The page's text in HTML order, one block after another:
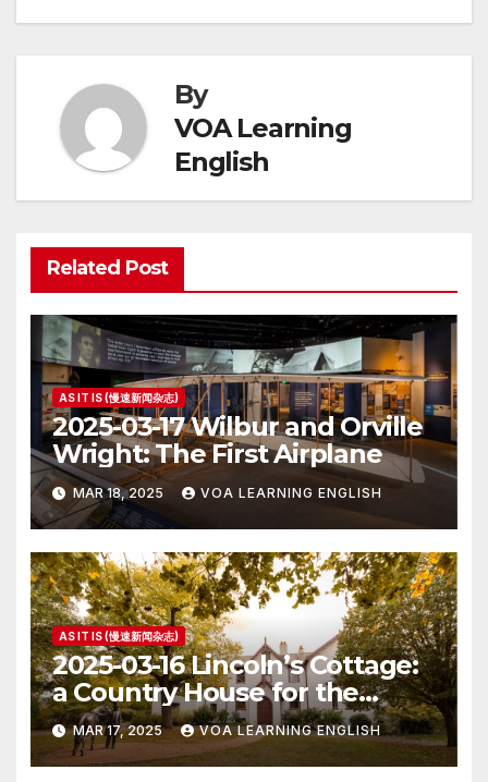
By
VOA Learning
English
Related Post
AS IT IS (慢速新闻杂志)
2025-03-17 Wilbur and Orville
Wright: The First Airplane
MAR 18, 2025 VOA LEARNING ENGLISH
AS IT IS (慢速新闻杂志)
2025-03-16 Lincoln’s Cottage:
a Country House for the
President
MAR 17, 2025 VOA LEARNING ENGLISH